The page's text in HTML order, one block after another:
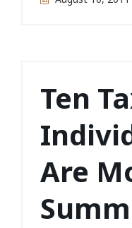
Ten
Are